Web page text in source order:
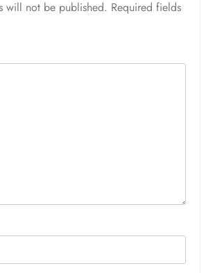
will not be published. Required fields